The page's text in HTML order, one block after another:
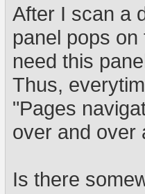
After I scan a
panel pops
need this
Thus,
"Pages
over and over
Is there